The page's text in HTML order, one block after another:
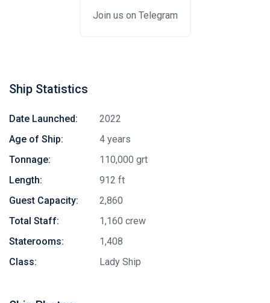
Join us on Telegram
Ship Statistics
Date Launched:
2022
Age of Ship:
4 years
Tonnage:
110,000 grt
Length:
912 ft
Guest Capacity:
2,860
Total Staff:
1,160 crew
Staterooms:
1,408
Class:
Lady Ship